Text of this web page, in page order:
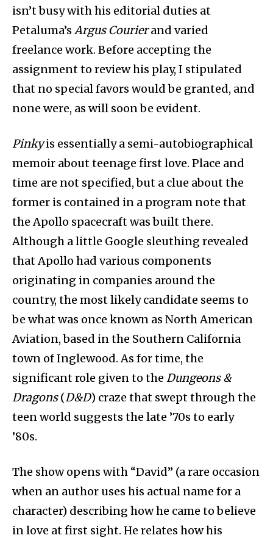
isn’t busy with his editorial duties at
Petaluma’s Argus Courierand varied
freelance work. Before accepting the
assignment to review his play, I stipulated
that no special favors would be granted, and
none were, as will soon be evident.
Pinkyis essentially a semi-autobiographical
memoir about teenage first love. Place and
time are not specified, but a clue about the
former is contained in a program note that
the Apollo spacecraft was built there.
Although a little Google sleuthing revealed
that Apollo had various components
originating in companies around the
country, the most likely candidate seems to
be what was once known as North American
Aviation, based in the Southern California
town of Inglewood. As for time, the
significant role given to the Dungeons &
Dragons(D&D) craze that swept through the
teen world suggests the late ’70s to early
’80s.
The show opens with “David” (a rare occasion
when an author uses his actual name for a
character) describing how he came to believe
in love at first sight. He relates how his